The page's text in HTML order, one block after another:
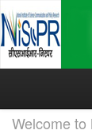
Skip
Welcome